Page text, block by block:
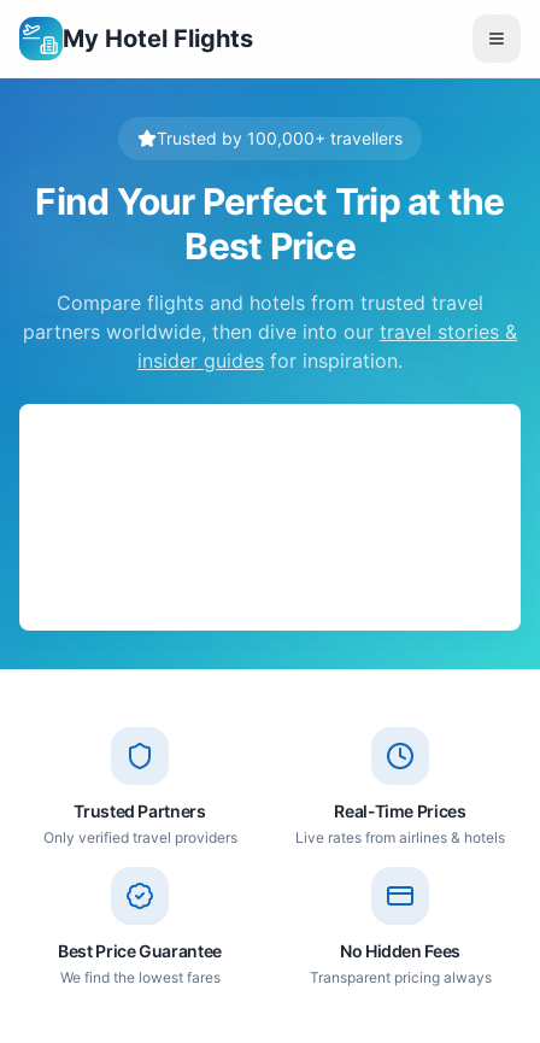
My Hotel Flights
Trusted by 100,000+ travellers
Find Your Perfect Trip at the
Best Price
Compare flights and hotels from trusted travel
partners worldwide, then dive into our travel stories &
insider guides for inspiration.
Trusted Partners
Only verified travel providers
Real-Time Prices
Live rates from airlines & hotels
Best Price Guarantee
We find the lowest fares
No Hidden Fees
Transparent pricing always